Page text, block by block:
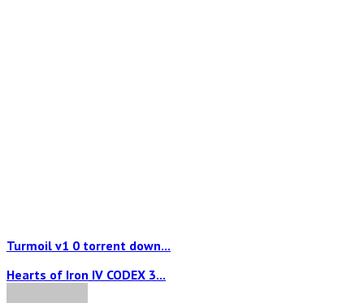
Turmoil v1 0 torrent down...
Hearts of Iron IV CODEX 3...